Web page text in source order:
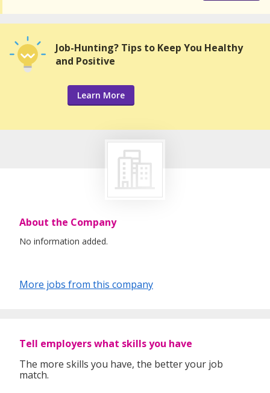
Job-Hunting? Tips to Keep You Healthy
and Positive
Learn More
About the Company
No information added.
More jobs from this company
Tell employers what skills you have
The more skills you have, the better your job
match.